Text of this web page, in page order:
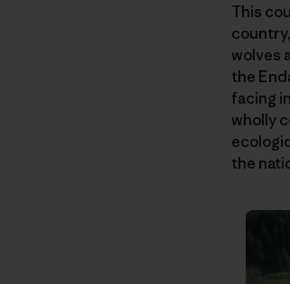
This
wolves
the
facing
wholly
the